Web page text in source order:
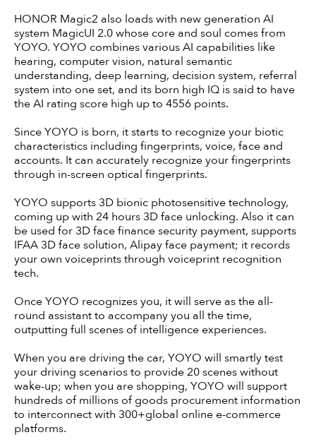
HONOR Magic2 also loads with new generation AI
system MagicUI 2.0 whose core and soul comes from
YOYO. YOYO combines various AI capabilities like
hearing, computer vision, natural semantic
understanding, deep learning, decision system, referral
system into one set, and its born high IQ is said to have
the AI rating score high up to 4556 points.
Since YOYO is born, it starts to recognize your biotic
characteristics including fingerprints, voice, face and
accounts. It can accurately recognize your fingerprints
through in-screen optical fingerprints.
YOYO supports 3D bionic photosensitive technology,
coming up with 24 hours 3D face unlocking. Also it can
be used for 3D face finance security payment, supports
IFAA 3D face solution, Alipay face payment; it records
your own voiceprints through voiceprint recognition
tech.
Once YOYO recognizes you, it will serve as the all-
round assistant to accompany you all the time,
outputting full scenes of intelligence experiences.
When you are driving the car, YOYO will smartly test
your driving scenarios to provide 20 scenes without
wake-up; when you are shopping, YOYO will support
hundreds of millions of goods procurement information
to interconnect with 300+global online e-commerce
platforms.